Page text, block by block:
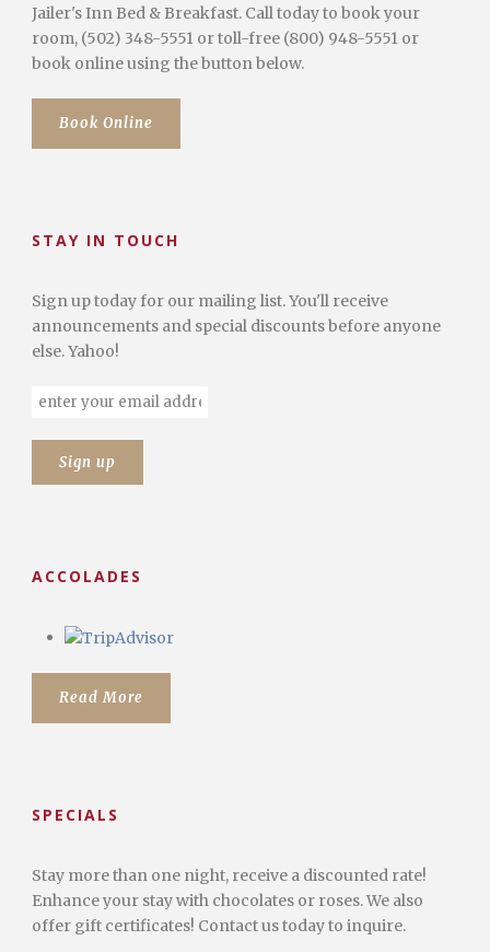
Jailer's Inn Bed & Breakfast. Call today to book your
room, (502) 348-5551 or toll-free (800) 948-5551 or
book online using the button below.
Book Online
STAY IN TOUCH
Sign up today for our mailing list. You'll receive
announcements and special discounts before anyone
else. Yahoo!
ACCOLADES
Read More
SPECIALS
Stay more than one night, receive a discounted rate!
Enhance your stay with chocolates or roses. We also
offer gift certificates! Contact us today to inquire.